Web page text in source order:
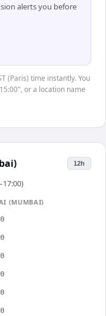
alerts you before
(Paris) time instantly. You
or a location name
12h
(MUMBAI)